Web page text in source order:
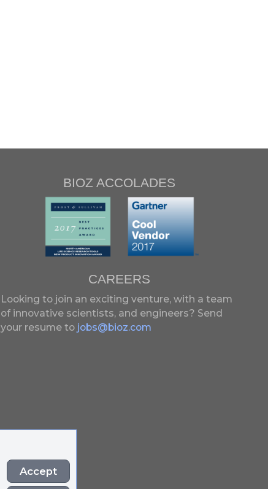
Accept
BIOZ ACCOLADES
CAREERS
Looking to join an exciting venture, with a team
of innovative scientists, and engineers? Send
your resume to jobs@bioz.com